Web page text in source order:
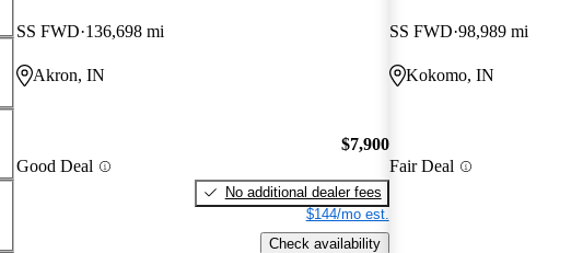
SS FWD 136,698 mi
Akron, IN
Good Deal
$7,900
No additional dealer fees
$144/mo est.
Check availability
SS FWD 98,989 mi
Kokomo, IN
Fair Deal